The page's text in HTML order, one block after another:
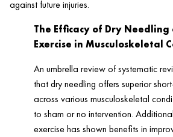
against future injuries.
The Efficacy of Dry
Exercise in Musculoskeletal
An umbrella review of systematic
that dry needling offers superior
across various musculoskeletal
to sham or no intervention.
exercise has shown benefits in